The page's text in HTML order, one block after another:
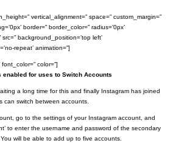
vertical_alignment=” space=” custom_margin=”
border=” border_color=” radius=’0px’
background_position=’top left’
repeat’ animation=”]
color=”]
enabled for uses to Switch Accounts
a long time for this and finally Instagram has joined
can switch between accounts.
go to the settings of your Instagram account, and
to enter the username and password of the secondary
will be able to add up to five accounts.